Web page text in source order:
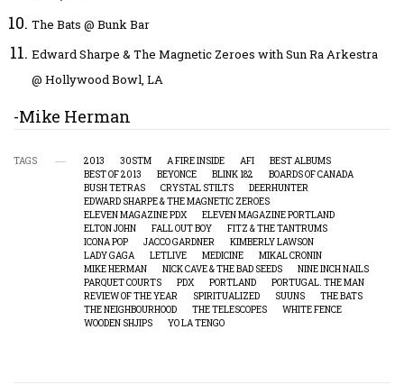
The Bats @ Bunk Bar
Edward Sharpe & The Magnetic Zeroes with Sun Ra Arkestra
@ Hollywood Bowl, LA
-Mike Herman
TAGS 2013 30STM A FIRE INSIDE AFI
BEST ALBUMS
BEST OF 2013
BEYONCE BLINK 182
BOARDS OF CANADA
BUSH TETRAS
CRYSTAL STILTS
DEERHUNTER
EDWARD SHARPE & THE MAGNETIC ZEROES
ELEVEN MAGAZINE PDX
ELEVEN MAGAZINE PORTLAND
ELTON JOHN
FALL OUT BOY
FITZ & THE TANTRUMS
ICONA POP
JACCO GARDNER
KIMBERLY LAWSON
LADY GAGA
LETLIVE MEDICINE
MIKAL CRONIN
MIKE HERMAN
NICK CAVE & THE BAD SEEDS
NINE INCH NAILS
PARQUET COURTS
PDX PORTLAND
PORTUGAL. THE MAN
REVIEW OF THE YEAR
SPIRITUALIZED SUUNS
THE BATS
THE NEIGHBOURHOOD
THE TELESCOPES
WHITE FENCE
WOODEN SHJIPS
YO LA TENGO